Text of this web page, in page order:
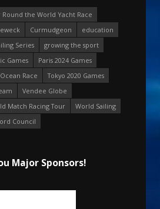
Round the World Yacht Race
Curmudgeon
education
Series
growing the sport
Games
Paris 2024 Games
Race
Tokyo 2020 Games
Vendee Globe
Match Racing Tour
World Sailing
Council
Major Sponsors!